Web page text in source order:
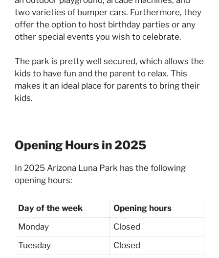
two varieties of bumper cars. Furthermore, they
offer the option to host birthday parties or any
other special events you wish to celebrate.
The park is pretty well secured, which allows the
kids to have fun and the parent to relax. This
makes it an ideal place for parents to bring their
kids.
Opening Hours in 2025
In 2025 Arizona Luna Park has the following
opening hours:
Day of the week
Opening hours
Monday
Closed
Tuesday
Closed